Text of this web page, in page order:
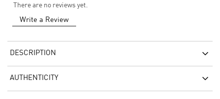
There are no reviews yet.
Write a Review
DESCRIPTION
AUTHENTICITY